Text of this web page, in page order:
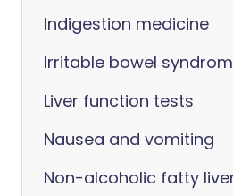
Indigestion medicine
Irritable bowel
Liver function tests
Nausea and vomiting
Non-alcoholic fatty